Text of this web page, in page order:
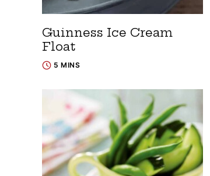
Guinness Ice Cream
Float
5 MINS